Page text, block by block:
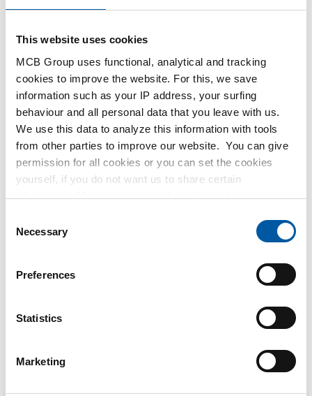
This website uses cookies
MCB Group uses functional, analytical and tracking
cookies to improve the website. For this, we save
information such as your IP address, your surfing
behaviour and all personal data that you leave with us.
We use this data to analyze this information with tools
from other parties to improve our website. You can give
permission for all cookies or you can set the cookies
yourself, if you do not want us to share certain
information. More information about the cookies we keep
policy. View our policy
Selection
Necessary
Preferences
Statistics
Marketing
and invoice.
Doing business digitally is for everyone
connection can work for you? Contact us, and we’ll gladly
help you. We support almost all types of connections and
SCSN stands for “Smart Connected Supplier Network.” It is
digitises the entire order process.
How does SCSN work?